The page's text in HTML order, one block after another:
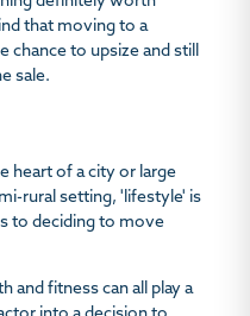
that moving to a
chance to upsize and still
sale.
heart of a city or large
rural setting, 'lifestyle' is
to deciding to move
and fitness can all play a